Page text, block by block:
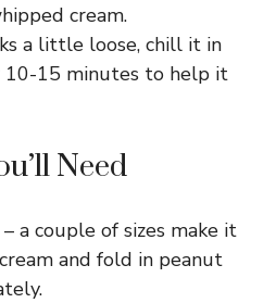
cream.
a little loose, chill it in
15 minutes to help it
Need
a couple of sizes make it
and fold in peanut